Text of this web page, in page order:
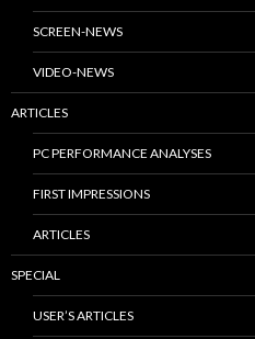
SCREEN-NEWS
VIDEO-NEWS
ARTICLES
PC PERFORMANCE ANALYSES
FIRST IMPRESSIONS
ARTICLES
SPECIAL
USER’S ARTICLES